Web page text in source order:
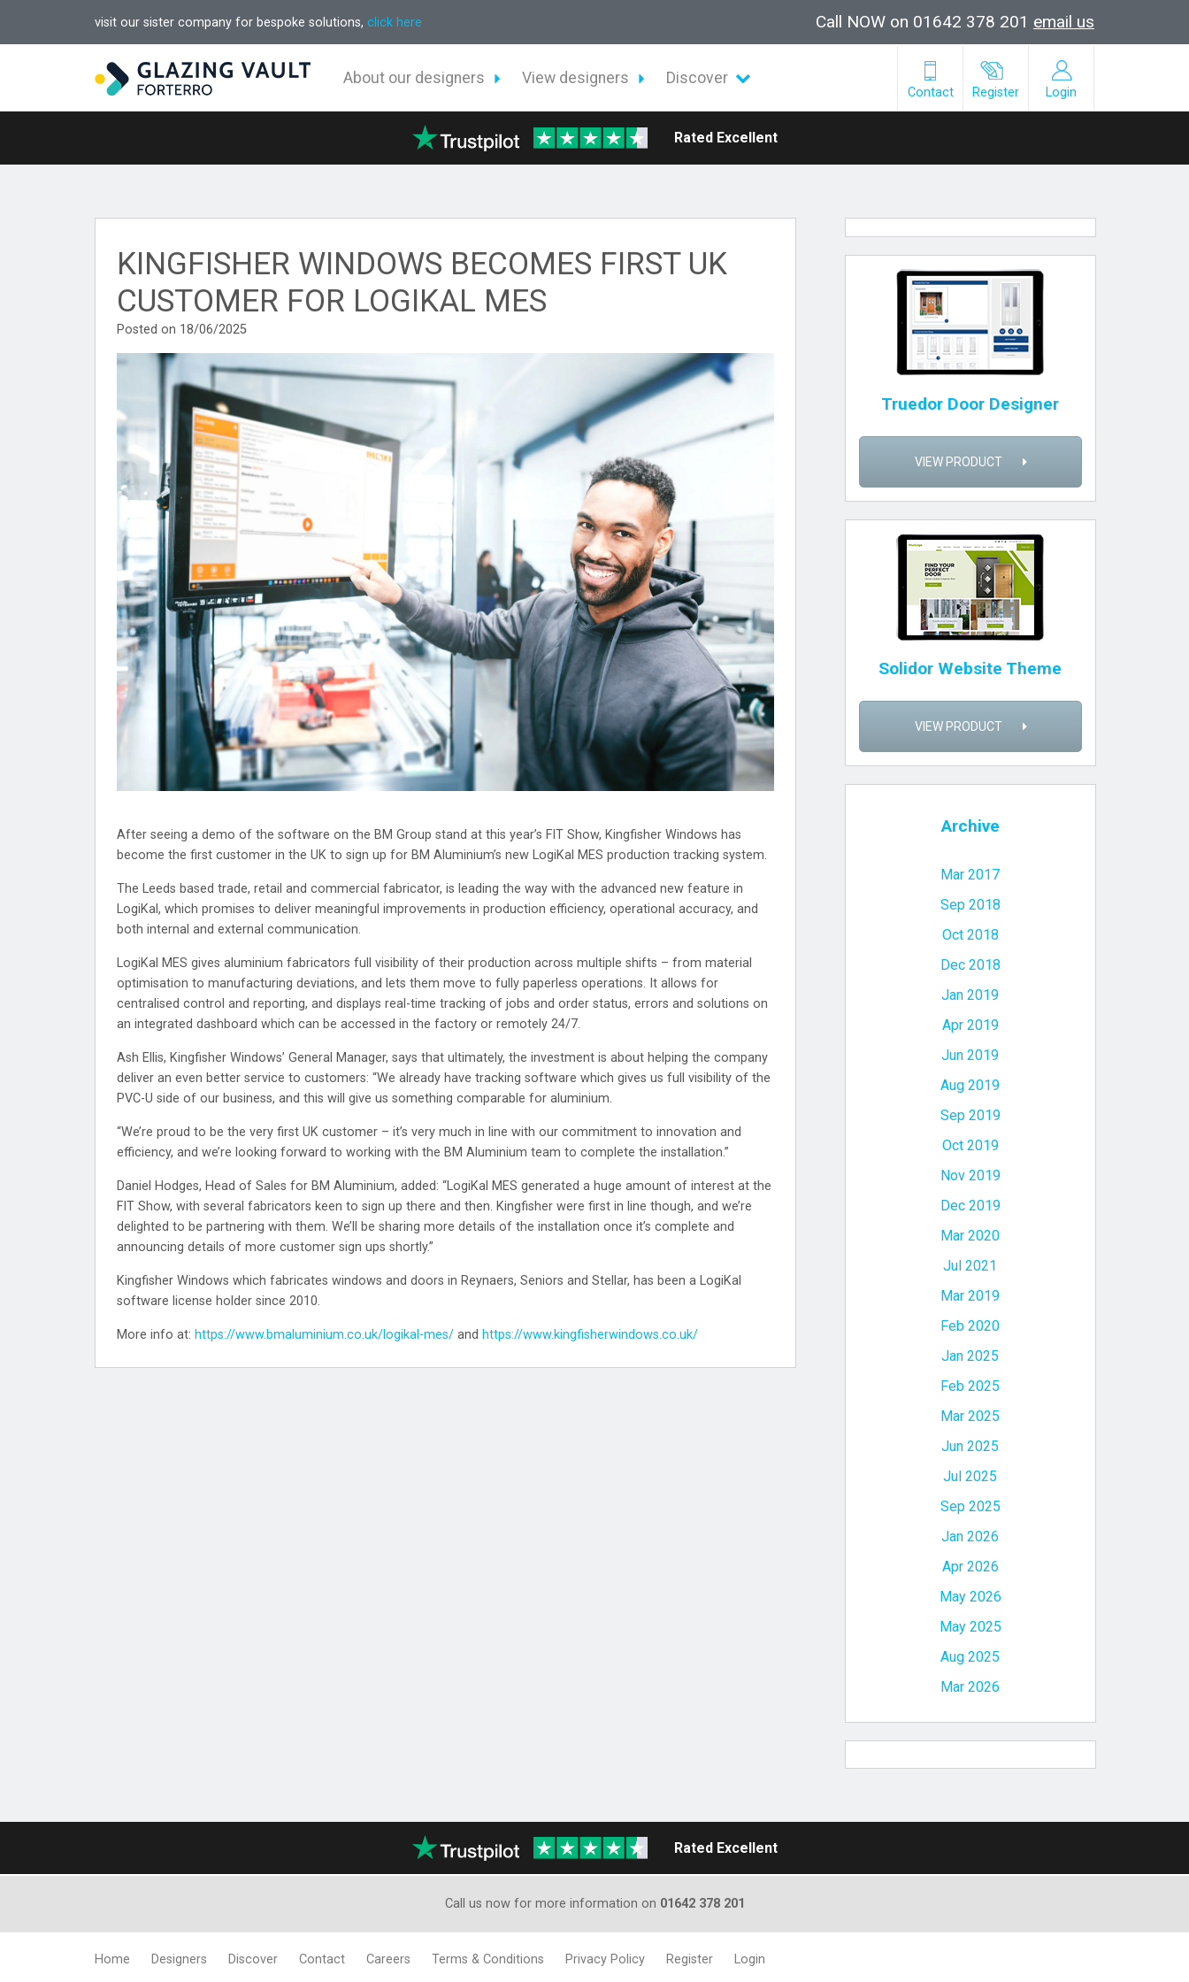
visit our sister company for bespoke solutions, click here Call NOW on 01642 378 201 email us
About our designers View designers Discover
Contact Register Login
Rated Excellent
KINGFISHER WINDOWS BECOMES FIRST UK
CUSTOMER FOR LOGIKAL MES
Posted on 18/06/2025
After seeing a demo of the software on the BM Group stand at this year’s FIT Show, Kingfisher Windows has
become the first customer in the UK to sign up for BM Aluminium’s new LogiKal MES production tracking system.
The Leeds based trade, retail and commercial fabricator, is leading the way with the advanced new feature in
LogiKal, which promises to deliver meaningful improvements in production efficiency, operational accuracy, and
both internal and external communication.
LogiKal MES gives aluminium fabricators full visibility of their production across multiple shifts – from material
optimisation to manufacturing deviations, and lets them move to fully paperless operations. It allows for
centralised control and reporting, and displays real-time tracking of jobs and order status, errors and solutions on
an integrated dashboard which can be accessed in the factory or remotely 24/7.
Ash Ellis, Kingfisher Windows’ General Manager, says that ultimately, the investment is about helping the company
deliver an even better service to customers: “We already have tracking software which gives us full visibility of the
PVC-U side of our business, and this will give us something comparable for aluminium.
“We’re proud to be the very first UK customer – it’s very much in line with our commitment to innovation and
efficiency, and we’re looking forward to working with the BM Aluminium team to complete the installation.”
Daniel Hodges, Head of Sales for BM Aluminium, added: “LogiKal MES generated a huge amount of interest at the
FIT Show, with several fabricators keen to sign up there and then. Kingfisher were first in line though, and we’re
delighted to be partnering with them. We’ll be sharing more details of the installation once it’s complete and
announcing details of more customer sign ups shortly.”
Kingfisher Windows which fabricates windows and doors in Reynaers, Seniors and Stellar, has been a LogiKal
software license holder since 2010.
More info at: https://www.bmaluminium.co.uk/logikal-mes/and https://www.kingfisherwindows.co.uk/
Truedor Door Designer
VIEW PRODUCT
Solidor Website Theme
VIEW PRODUCT
Archive
Mar 2017
Sep 2018
Oct 2018
Dec 2018
Jan 2019
Apr 2019
Jun 2019
Aug 2019
Sep 2019
Oct 2019
Nov 2019
Dec 2019
Mar 2020
Jul 2021
Mar 2019
Feb 2020
Jan 2025
Feb 2025
Mar 2025
Jun 2025
Jul 2025
Sep 2025
Jan 2026
Apr 2026
May 2026
May 2025
Aug 2025
Mar 2026
Rated Excellent
Call us now for more information on 01642 378 201
Home Designers Discover Contact Careers Terms & Conditions Privacy Policy Register Login